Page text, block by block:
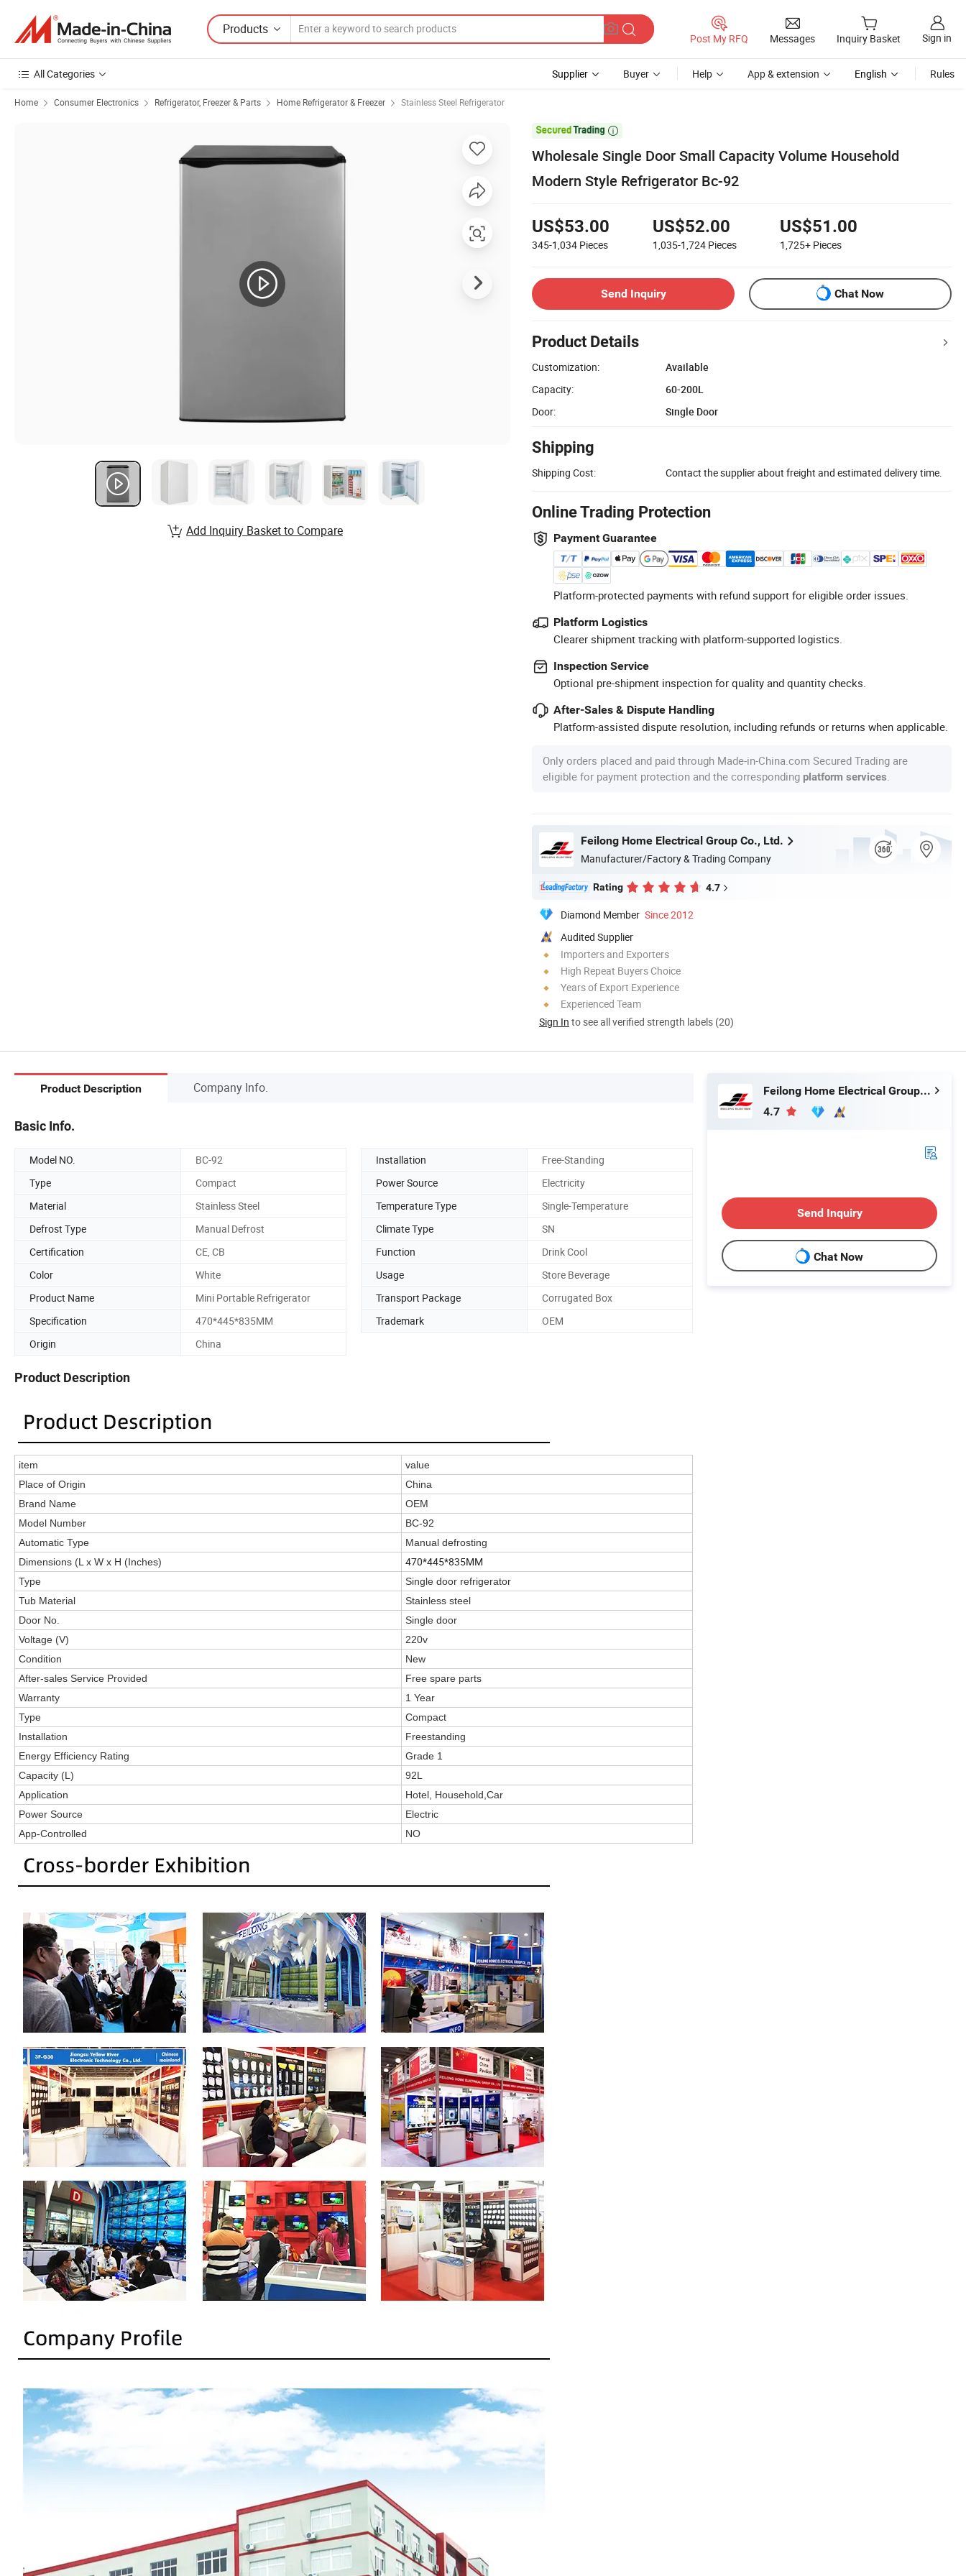
Products
Post My RFQ Messages Inquiry Basket Sign in
All Categories Supplier Buyer Help App & extension English Rules
Home Consumer Electronics Refrigerator, Freezer & Parts Home Refrigerator & Freezer Stainless Steel Refrigerator

Wholesale Single Door Small Capacity Volume Household
Modern Style Refrigerator Bc-92
US$53.00
345-1,034 Pieces
US$52.00
1,035-1,724 Pieces
US$51.00
1,725+ Pieces
Send Inquiry Chat Now
Product Details
Customization:
Available
Capacity:
60-200L
Door:
Single Door
Shipping
Shipping Cost: Contact the supplier about freight and estimated delivery time.
Online Trading Protection
Payment Guarantee
Platform-protected payments with refund support for eligible order issues.
Platform Logistics
Clearer shipment tracking with platform-supported logistics.
Inspection Service
Optional pre-shipment inspection for quality and quantity checks.
After-Sales & Dispute Handling
Platform-assisted dispute resolution, including refunds or returns when applicable.
Only orders placed and paid through Made-in-China.com Secured Trading are
eligible for payment protection and the corresponding platform services
Feilong Home Electrical Group Co., Ltd.
Manufacturer/Factory & Trading Company
Rating 4.7
Diamond Member Since 2012
Audited Supplier
Importers and Exporters
High Repeat Buyers Choice
Years of Export Experience
Experienced Team
Sign In to see all verified strength labels (20)
Add Inquiry Basket to Compare
Product Description Company Info.
Basic Info.
Model NO. BC-92 Installation
Free-Standing
Type
Compact Power Source
Electricity
Material
Stainless Steel Temperature Type
Single-Temperature
Defrost Type
Manual Defrost Climate Type
SN
Certification
CE, CB Function
Drink Cool
Color
White Usage
Store Beverage
Product Name
Mini Portable Refrigerator Transport Package
Corrugated Box
Specification
470*445*835MM Trademark
OEM
Origin
China
Product Description
item
value
Place of Origin
China
Brand Name
OEM
Model Number
BC-92
Automatic Type
Manual defrosting
Dimensions (L x W x H (Inches)
470*445*835MM
Type
Single door refrigerator
Tub Material
Stainless steel
Door No.
Single door
Voltage (V)
220v
Condition
New
After-sales Service Provided
Free spare parts
Warranty
1 Year
Type
Compact
Installation
Freestanding
Energy Efficiency Rating
Grade 1
Capacity (L)
92L
Application
Hotel, Household,Car
Power Source
Electric
App-Controlled
NO
Feilong Home Electrical Group Co., Ltd.
4.7
Send Inquiry
Chat Now